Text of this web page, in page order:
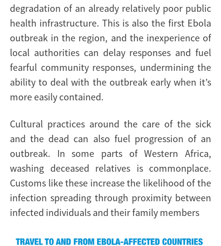
degradation of an already relatively poor public
health infrastructure. This is also the first Ebola
outbreak in the region, and the inexperience of
local authorities can delay responses and fuel
fearful community responses, undermining the
ability to deal with the outbreak early when it’s
more easily contained.
Cultural practices around the care of the sick
and the dead can also fuel progression of an
outbreak. In some parts of Western Africa,
washing deceased relatives is commonplace.
Customs like these increase the likelihood of the
infection spreading through proximity between
infected individuals and their family members
Image